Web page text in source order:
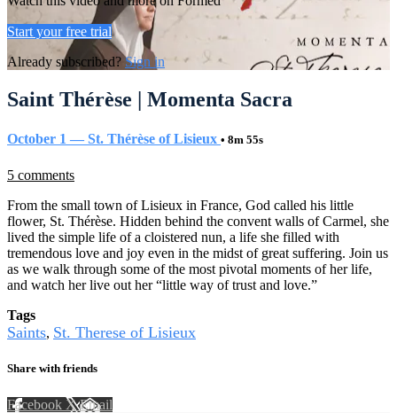
Start your free trial
Already subscribed? Sign in
Saint Thérèse | Momenta Sacra
October 1 — St. Thérèse of Lisieux • 8m 55s
5 comments
From the small town of Lisieux in France, God called his little
flower, St. Thérèse. Hidden behind the convent walls of Carmel, she
lived the simple life of a cloistered nun, a life she filled with
tremendous love and joy even in the midst of great suffering. Join us
as we walk through some of the most pivotal moments of her life,
and watch her live out her “little way of trust and love.”
Tags
Saints, St. Therese of Lisieux
Share with friends
Facebook XEmail